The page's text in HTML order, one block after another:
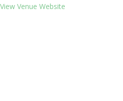
View Venue Website